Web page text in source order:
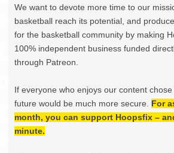
We want to devote more time to our
basketball reach its potential, and
for the basketball community by making
100% independent business funded
through Patreon.
If everyone who enjoys our content
future would be much more secure. For
month, you can support Hoopsfix –
minute.